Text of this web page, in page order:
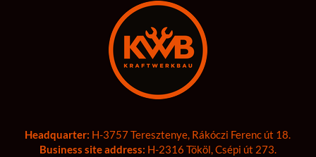
Headquarter: H-3757 Teresztenye, Rákóczi Ferenc út 18.
Business site address: H-2316 Tököl, Csépi út 273.